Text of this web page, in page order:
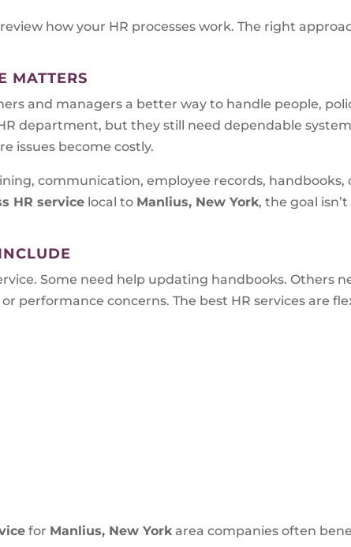
how your HR processes work. The right
MATTERS
and managers a better way to handle people,
department, but they still need dependable
issues become costly.
communication, employee records,
HR service local to Manlius, New York, the goal
Some need help updating handbooks. Others
performance concerns. The best HR services are
for Manlius, New Yorkarea companies often